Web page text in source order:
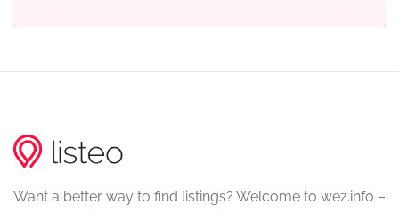
Want a better way to find listings? Welcome to wez.info –